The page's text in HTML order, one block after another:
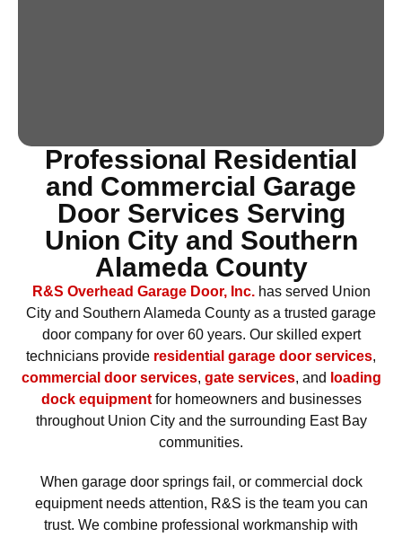
Professional Residential
and Commercial Garage
Door Services Serving
Union City and Southern
Alameda County
R&S Overhead Garage Door, Inc.has served Union
City and Southern Alameda County as a trusted garage
door company for over 60 years. Our skilled expert
technicians provide residential garage door services,
commercial door services, gate services, and loading
dock equipmentfor homeowners and businesses
throughout Union City and the surrounding East Bay
communities.
When garage door springs fail, or commercial dock
equipment needs attention, R&S is the team you can
trust. We combine professional workmanship with